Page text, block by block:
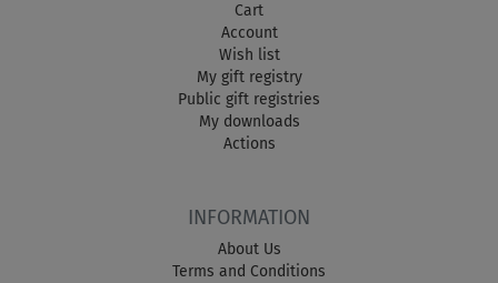
Cart
Account
Wish list
My gift registry
Public gift registries
My downloads
Actions
INFORMATION
About Us
Terms and Conditions